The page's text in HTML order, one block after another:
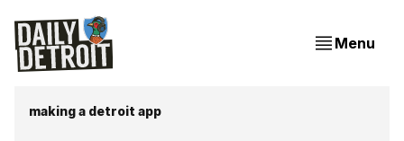
Menu
making a detroit app